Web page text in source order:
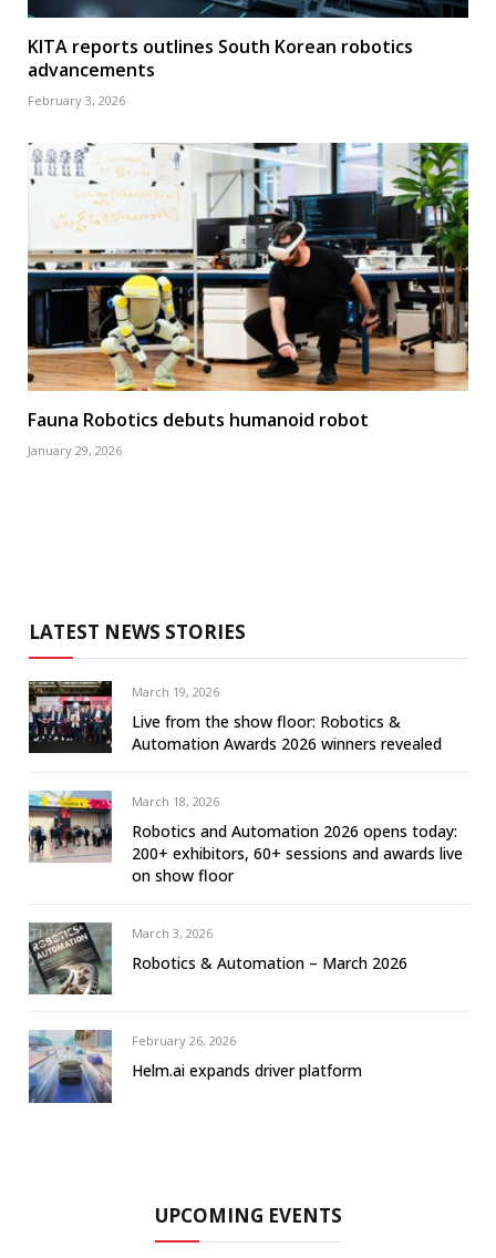
KITA reports outlines South Korean robotics
advancements
February 3, 2026
Fauna Robotics debuts humanoid robot
January 29, 2026
LATEST NEWS STORIES
March 19, 2026
Live from the show floor: Robotics &
Automation Awards 2026 winners revealed
March 18, 2026
Robotics and Automation 2026 opens today:
200+ exhibitors, 60+ sessions and awards live
on show floor
March 3, 2026
Robotics & Automation – March 2026
February 26, 2026
Helm.ai expands driver platform
UPCOMING EVENTS